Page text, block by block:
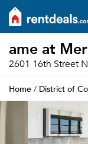
ame at
2601 16th Street
Home / District of